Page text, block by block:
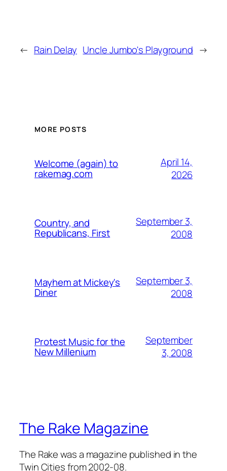
← Rain Delay Uncle Jumbo's Playground →
MORE POSTS
Welcome (again) to
rakemag.com
April 14,
2026
Country, and
Republicans, First
September 3,
2008
Mayhem at Mickey's
Diner
September 3,
2008
Protest Music for the
New Millenium
September
3, 2008
The Rake Magazine
The Rake was a magazine published in the
Twin Cities from 2002-08.